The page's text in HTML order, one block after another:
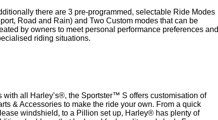
there are 3 pre-programmed, selectable Ride Modes
Road and Rain) and Two Custom modes that can be
by owners to meet personal performance preferences and
riding situations.
with all Harley’s®, the Sportster™ S offers customisation of
& Accessories to make the ride your own. From a quick
windshield, to a Pillion set up, Harley® has plenty of